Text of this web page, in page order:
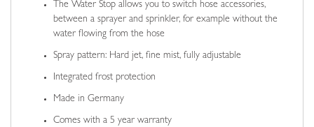
The Water Stop allows you to switch hose accessories,
between a sprayer and sprinkler, for example without the
water flowing from the hose
Spray pattern: Hard jet, fine mist, fully adjustable
Integrated frost protection
Made in Germany
Comes with a 5 year warranty